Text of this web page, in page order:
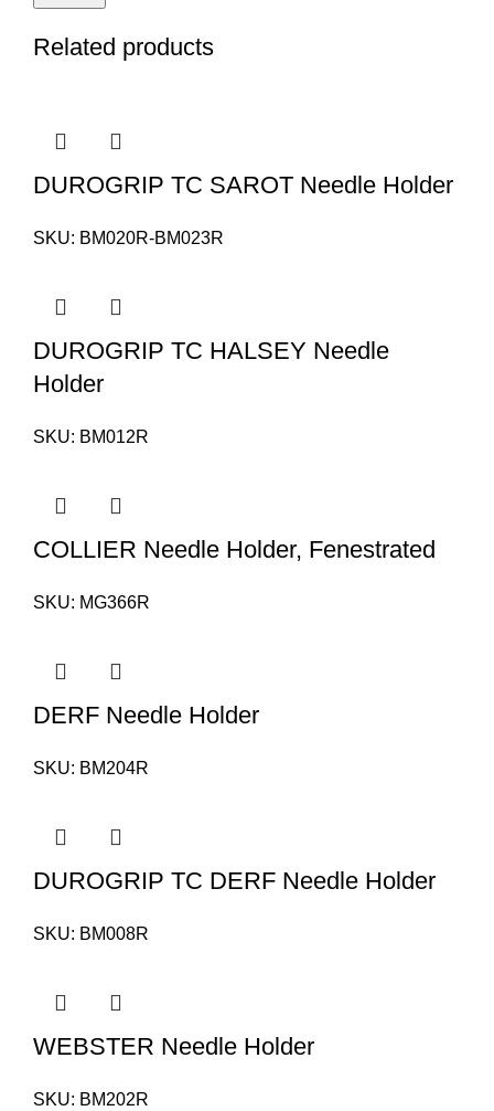
Related products
DUROGRIP TC SAROT Needle Holder
SKU: BM020R-BM023R
DUROGRIP TC HALSEY Needle
Holder
SKU: BM012R
COLLIER Needle Holder, Fenestrated
SKU: MG366R
DERF Needle Holder
SKU: BM204R
DUROGRIP TC DERF Needle Holder
SKU: BM008R
WEBSTER Needle Holder
SKU: BM202R